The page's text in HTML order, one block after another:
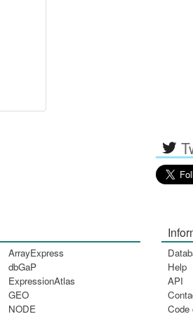
ArrayExpress
dbGaP
ExpressionAtlas
GEO
NODE
Help
API
Code